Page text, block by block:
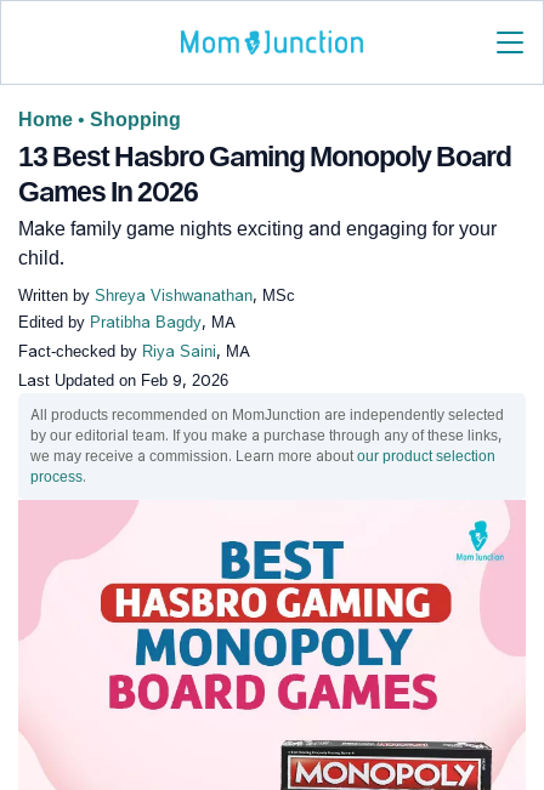
Home • Shopping
13 Best Hasbro Gaming Monopoly Board
Games In 2026
Make family game nights exciting and engaging for your
child.
Written by Shreya Vishwanathan, MSc
Edited by Pratibha Bagdy, MA
Fact-checked by Riya Saini, MA
Last Updated on Feb 9, 2026
All products recommended on MomJunction are independently selected
by our editorial team. If you make a purchase through any of these links,
we may receive a commission. Learn more aboutour product selection
process.